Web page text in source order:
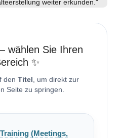
weiter erkunden."
wählen Sie Ihren
✨
den Titel , um direkt zur
Seite zu springen.
(Meetings,